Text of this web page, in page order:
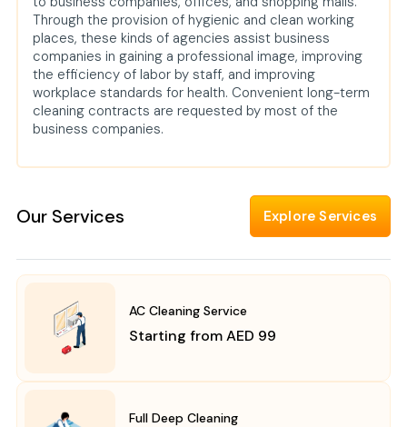
Through the provision of hygienic and clean working
places, these kinds of agencies assist business
companies in gaining a professional image, improving
the efficiency of labor by staff, and improving
workplace standards for health. Convenient long-term
cleaning contracts are requested by most of the
business companies.
Our Services Explore Services
AC Cleaning Service
Starting from AED 99
Full Deep Cleaning